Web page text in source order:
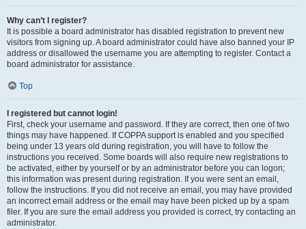
Why can’t I register?
It is possible a board administrator has disabled registration to prevent new
visitors from signing up. A board administrator could have also banned your IP
address or disallowed the username you are attempting to register. Contact a
board administrator for assistance.
Top
I registered but cannot login!
First, check your username and password. If they are correct, then one of two
things may have happened. If COPPA support is enabled and you specified
being under 13 years old during registration, you will have to follow the
instructions you received. Some boards will also require new registrations to
be activated, either by yourself or by an administrator before you can logon;
this information was present during registration. If you were sent an email,
follow the instructions. If you did not receive an email, you may have provided
an incorrect email address or the email may have been picked up by a spam
filer. If you are sure the email address you provided is correct, try contacting an
administrator.